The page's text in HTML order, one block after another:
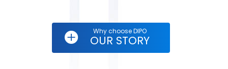
Why choose DIPO
OUR STORY